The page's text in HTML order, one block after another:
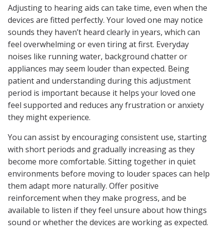
Adjusting to hearing aids can take time, even when the
devices are fitted perfectly. Your loved one may notice
sounds they haven’t heard clearly in years, which can
feel overwhelming or even tiring at first. Everyday
noises like running water, background chatter or
appliances may seem louder than expected. Being
patient and understanding during this adjustment
period is important because it helps your loved one
feel supported and reduces any frustration or anxiety
they might experience.
You can assist by encouraging consistent use, starting
with short periods and gradually increasing as they
become more comfortable. Sitting together in quiet
environments before moving to louder spaces can help
them adapt more naturally. Offer positive
reinforcement when they make progress, and be
available to listen if they feel unsure about how things
sound or whether the devices are working as expected.